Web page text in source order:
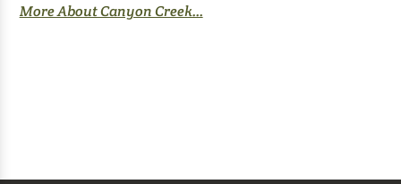
More About Canyon Creek...